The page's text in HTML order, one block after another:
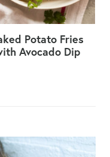
Potato Fries
Avocado Dip